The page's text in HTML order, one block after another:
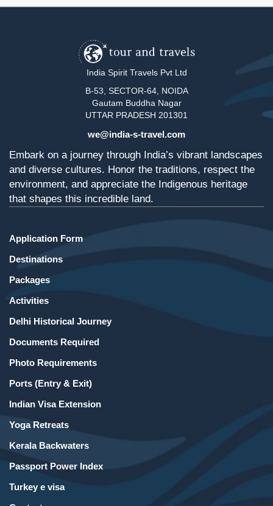
India Spirit Travels Pvt Ltd
B-53, SECTOR-64, NOIDA
Gautam Buddha Nagar
UTTAR PRADESH 201301
we@india-s-travel.com
Embark on a journey through India’s vibrant landscapes
and diverse cultures. Honor the traditions, respect the
environment, and appreciate the Indigenous heritage
that shapes this incredible land.
Application Form
Destinations
Packages
Activities
Delhi Historical Journey
Documents Required
Photo Requirements
Ports (Entry & Exit)
Indian Visa Extension
Yoga Retreats
Kerala Backwaters
Passport Power Index
Turkey e visa